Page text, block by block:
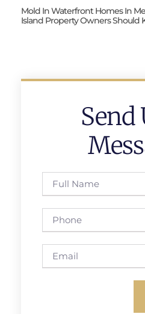
Mold In Waterfront Homes In
Island Property Owners Should
Send